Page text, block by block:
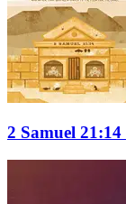
2 Samuel 21:14